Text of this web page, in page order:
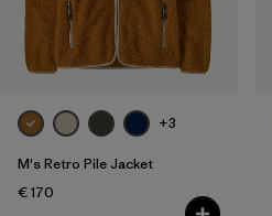
XXL (40)
Filter by
Price
+3
M's Retro Pile Jacket
€ 170